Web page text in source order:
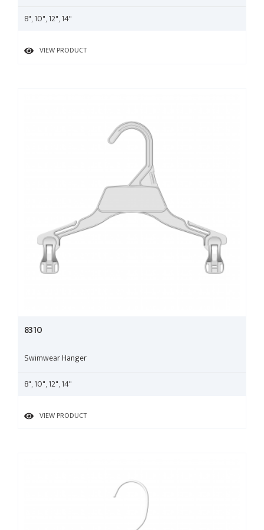
8", 10", 12", 14"
VIEW PRODUCT
8310
Swimwear Hanger
8", 10", 12", 14"
VIEW PRODUCT